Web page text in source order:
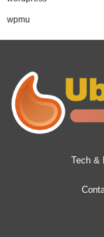
wpmu
Tech &